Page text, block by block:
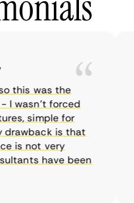
this was the
wasn’t forced
simple for
is that
is not very
have been